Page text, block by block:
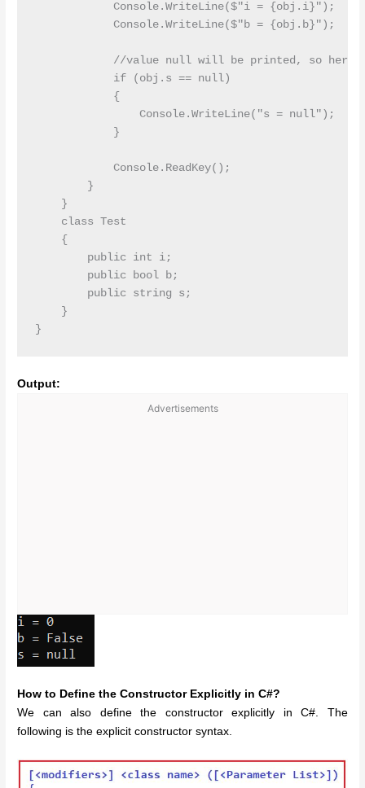
            Console.WriteLine($"i = {obj.i}");
            Console.WriteLine($"b = {obj.b}");
//value null will be printed, so here
            if (obj.s == null)
            {
                Console.WriteLine("s = null");
            }
            Console.ReadKey();
        }
    }
    class Test
    {
        public int i;
        public bool b;
        public string s;
    }
Output:
Advertisements
How to Define the Constructor Explicitly in C#?
We can also define the constructor explicitly in C#. The
following is the explicit constructor syntax.